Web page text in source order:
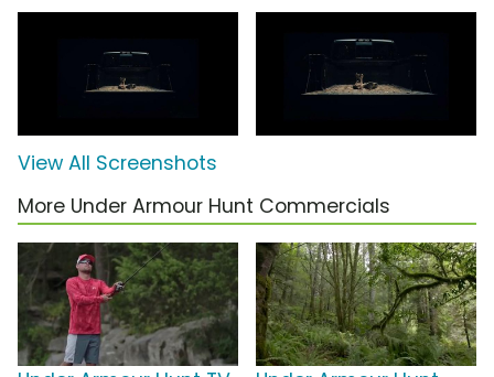
View All Screenshots
More Under Armour Hunt Commercials